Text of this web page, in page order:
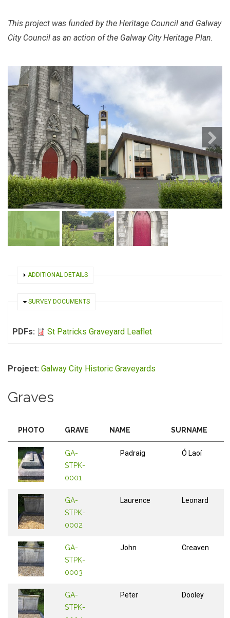
This project was funded by the Heritage Council and Galway
City Council as an action of the Galway City Heritage Plan.
SHOW
ADDITIONAL DETAILS
HIDE
SURVEY DOCUMENTS
PDFs: St Patricks Graveyard Leaflet
Project: Galway City Historic Graveyards
Graves
PHOTO GRAVE NAME SURNAME
GA-
STPK-
0001
Padraig Ó Laoí
GA-
STPK-
0002
Laurence Leonard
GA-
STPK-
0003
John Creaven
GA-
STPK-
Peter Dooley